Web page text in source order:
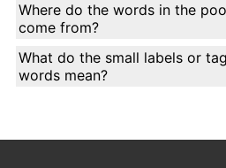
Where do the words in the
come from?
What do the small labels or
words mean?